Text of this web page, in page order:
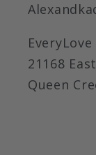
EveryLove
21168
Queen